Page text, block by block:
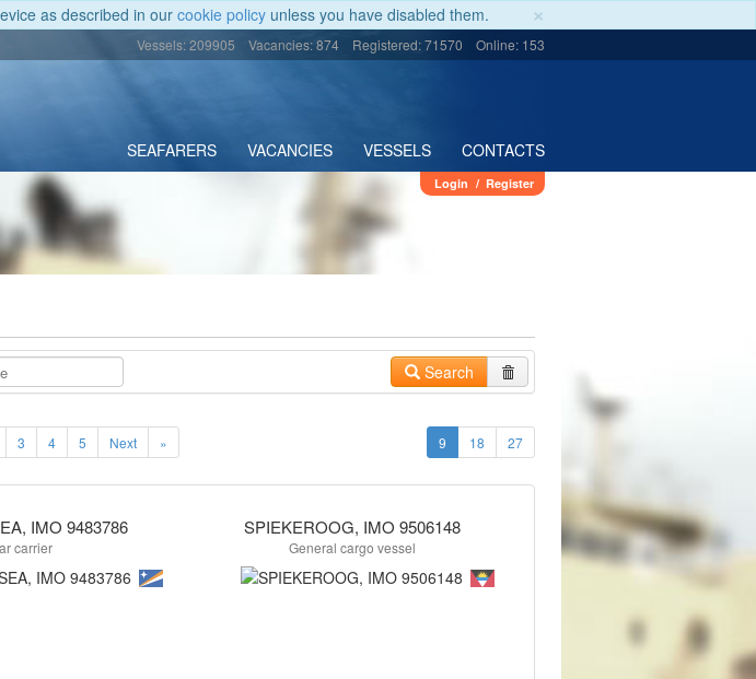
×
as described in ourcookie policy unless you have disabled them.
Vessels: 209905 Vacancies: 874 Registered: 71570 Online: 153
SEAFARERS VACANCIES VESSELS CONTACTS
Login / Register
Search
3 4 5 Next » 9 18 27
IMO 9483786
carrier
SPIEKEROOG, IMO 9506148
General cargo vessel